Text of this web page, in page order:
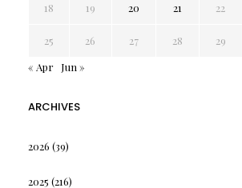
18 19 20 21 22
25 26 27 28 29
« Apr
Jun »
ARCHIVES
2026 (39)
2025 (216)